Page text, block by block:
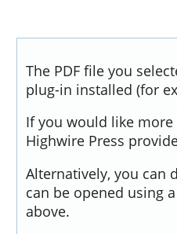
The PDF file you
plug-in installed (for
If you would like
Highwire Press
Alternatively, you can
can be opened using
above.